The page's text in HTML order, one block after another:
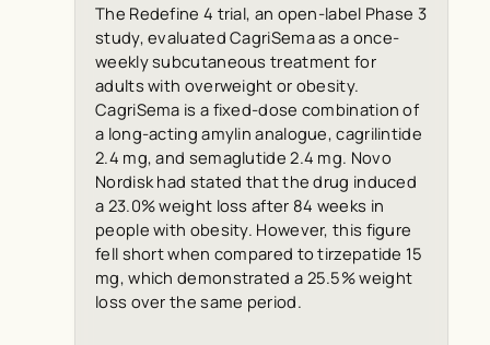
The Redefine 4 trial, an open-label Phase 3
study, evaluated CagriSema as a once-
weekly subcutaneous treatment for
adults with overweight or obesity.
CagriSema is a fixed-dose combination of
a long-acting amylin analogue, cagrilintide
2.4 mg, and semaglutide 2.4 mg. Novo
Nordisk had stated that the drug induced
a 23.0% weight loss after 84 weeks in
people with obesity. However, this figure
fell short when compared to tirzepatide 15
mg, which demonstrated a 25.5% weight
loss over the same period.